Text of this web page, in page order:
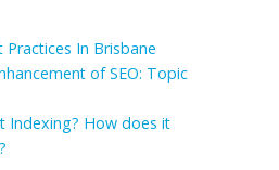
Practices In Brisbane
of SEO: Topic
Indexing? How does it